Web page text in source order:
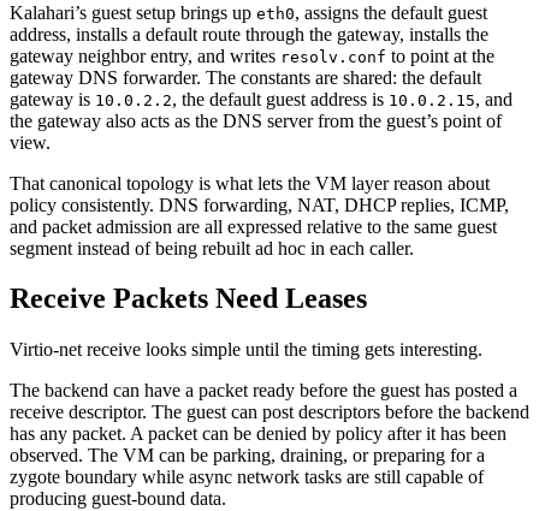
Kalahari’s guest setup brings up eth0, assigns the default guest
address, installs a default route through the gateway, installs the
gateway neighbor entry, and writes resolv.conf to point at the
gateway DNS forwarder. The constants are shared: the default
gateway is 10.0.2.2, the default guest address is 10.0.2.15, and
the gateway also acts as the DNS server from the guest’s point of
view.
That canonical topology is what lets the VM layer reason about
policy consistently. DNS forwarding, NAT, DHCP replies, ICMP,
and packet admission are all expressed relative to the same guest
segment instead of being rebuilt ad hoc in each caller.
Receive Packets Need Leases
Virtio-net receive looks simple until the timing gets interesting.
The backend can have a packet ready before the guest has posted a
receive descriptor. The guest can post descriptors before the backend
has any packet. A packet can be denied by policy after it has been
observed. The VM can be parking, draining, or preparing for a
zygote boundary while async network tasks are still capable of
producing guest-bound data.